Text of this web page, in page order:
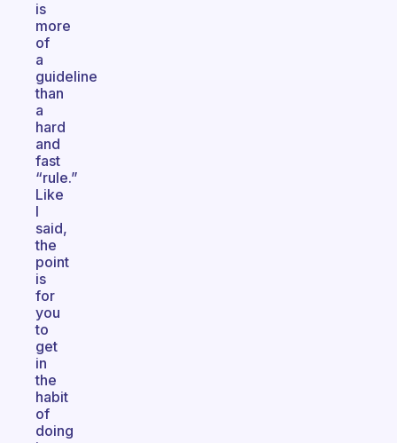
is
more
of
a
guideline
than
a
hard
and
fast
“rule.”
Like
I
said,
the
point
is
for
you
to
get
in
the
habit
of
doing